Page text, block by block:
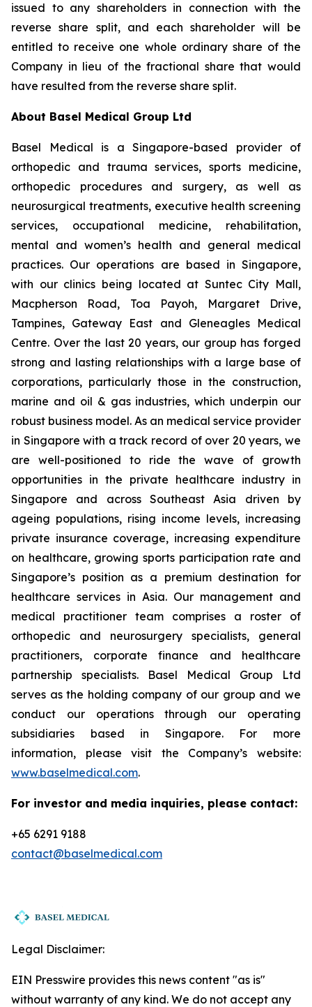
issued to any shareholders in connection with the
reverse share split, and each shareholder will be
entitled to receive one whole ordinary share of the
Company in lieu of the fractional share that would
have resulted from the reverse share split.
About Basel Medical Group Ltd
Basel Medical is a Singapore-based provider of
orthopedic and trauma services, sports medicine,
orthopedic procedures and surgery, as well as
neurosurgical treatments, executive health screening
services, occupational medicine, rehabilitation,
mental and women’s health and general medical
practices. Our operations are based in Singapore,
with our clinics being located at Suntec City Mall,
Macpherson Road, Toa Payoh, Margaret Drive,
Tampines, Gateway East and Gleneagles Medical
Centre. Over the last 20 years, our group has forged
strong and lasting relationships with a large base of
corporations, particularly those in the construction,
marine and oil & gas industries, which underpin our
robust business model. As an medical service provider
in Singapore with a track record of over 20 years, we
are well-positioned to ride the wave of growth
opportunities in the private healthcare industry in
Singapore and across Southeast Asia driven by
ageing populations, rising income levels, increasing
private insurance coverage, increasing expenditure
on healthcare, growing sports participation rate and
Singapore’s position as a premium destination for
healthcare services in Asia. Our management and
medical practitioner team comprises a roster of
orthopedic and neurosurgery specialists, general
practitioners, corporate finance and healthcare
partnership specialists. Basel Medical Group Ltd
serves as the holding company of our group and we
conduct our operations through our operating
subsidiaries based in Singapore. For more
information, please visit the Company’s website:
www.baselmedical.com.
For investor and media inquiries, please contact:
+65 6291 9188
contact@baselmedical.com
Legal Disclaimer:
EIN Presswire provides this news content "as is"
without warranty of any kind. We do not accept any